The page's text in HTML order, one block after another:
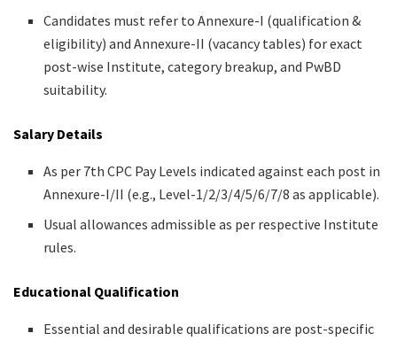
Candidates must refer to Annexure-I (qualification &
eligibility) and Annexure-II (vacancy tables) for exact
post-wise Institute, category breakup, and PwBD
suitability.
Salary Details
As per 7th CPC Pay Levels indicated against each post in
Annexure-I/II (e.g., Level-1/2/3/4/5/6/7/8 as applicable).
Usual allowances admissible as per respective Institute
rules.
Educational Qualification
Essential and desirable qualifications are post-specific